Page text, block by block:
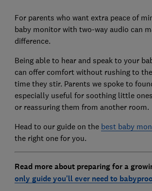
For parents who want extra peace of
baby monitor with two-way audio can
difference.
Being able to hear and speak to your
can offer comfort without rushing to
time they stir. Parents we spoke to
especially useful for soothing little
or reassuring them from another room.
Head to our guide on the best baby
the right one for you.
Read more about preparing for a
only guide you'll ever need to